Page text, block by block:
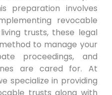
preparation involves
revocable
trusts, these legal
to manage your
proceedings, and
are cared for. At
specialize in providing